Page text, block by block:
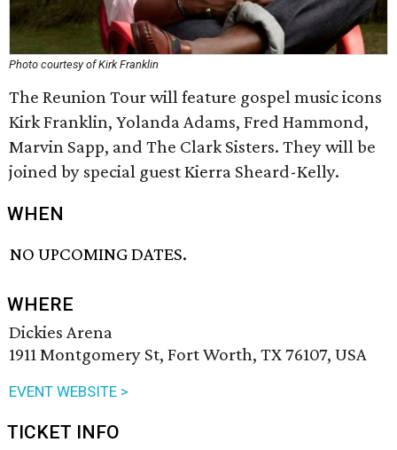
Photo courtesy of Kirk Franklin
The Reunion Tour will feature gospel music icons
Kirk Franklin, Yolanda Adams, Fred Hammond,
Marvin Sapp, and The Clark Sisters. They will be
joined by special guest Kierra Sheard-Kelly.
WHEN
NO UPCOMING DATES.
WHERE
Dickies Arena
1911 Montgomery St, Fort Worth, TX 76107, USA
EVENT WEBSITE >
TICKET INFO